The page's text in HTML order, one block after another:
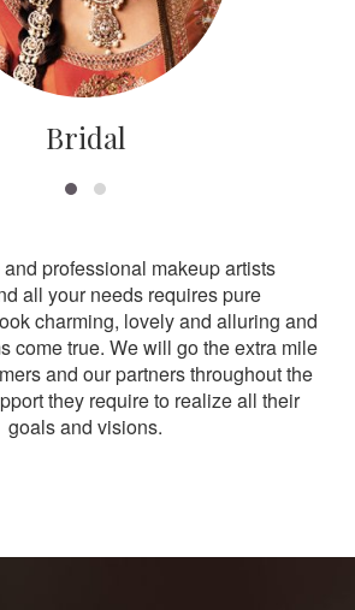
Bridal
professional makeup artists
all your needs requires pure
charming, lovely and alluring and
come true. We will go the extra mile
and our partners throughout the
they require to realize all their
goals and visions.